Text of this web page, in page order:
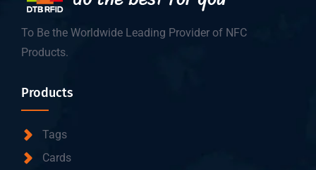
To Be the Worldwide Leading Provider of NFC
Products.
Products
Tags
Cards